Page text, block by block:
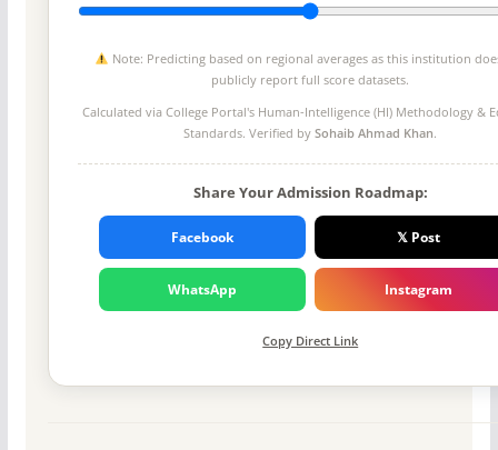
Note: Predicting based on regional averages as this institution
publicly report full score datasets.
Calculated via College Portal's Human-Intelligence (HI) Methodology &
Standards. Verified bySohaib Ahmad Khan.
Share Your Admission Roadmap:
Facebook 𝕏 Post
WhatsApp Instagram
Copy Direct Link